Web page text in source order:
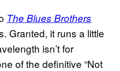
The Blues Brothers
Granted, it runs a little
isn’t for
of the definitive “Not